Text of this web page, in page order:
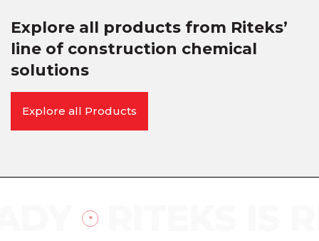
Explore all products from Riteks’
line of construction chemical
solutions
Explore all Products
RITEKS IS